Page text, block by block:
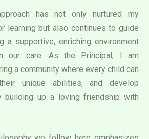
has not only nurtured my
learning but also continues to guide
a supportive, enriching environment
our care. As the Principal, I am
a community where every child can
unique abilities, and develop
building up a loving friendship with